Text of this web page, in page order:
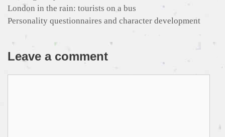
London in the rain: tourists on a bus
Personality questionnaires and character development
Leave a comment